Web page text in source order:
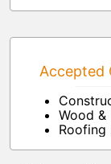
Accepted
Wood &
Roofing